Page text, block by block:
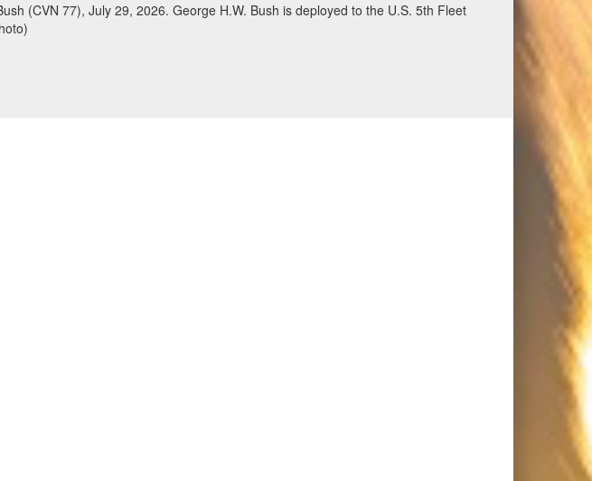
(CVN 77), July 29, 2026. George H.W. Bush is deployed to the U.S. 5th Fleet
continue to promote regional security and stability, June 30, 2026. (U.S. Navy